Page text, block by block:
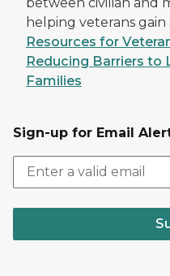
helping veterans
Resources for
Reducing Barriers to
Families
Sign-up for Email